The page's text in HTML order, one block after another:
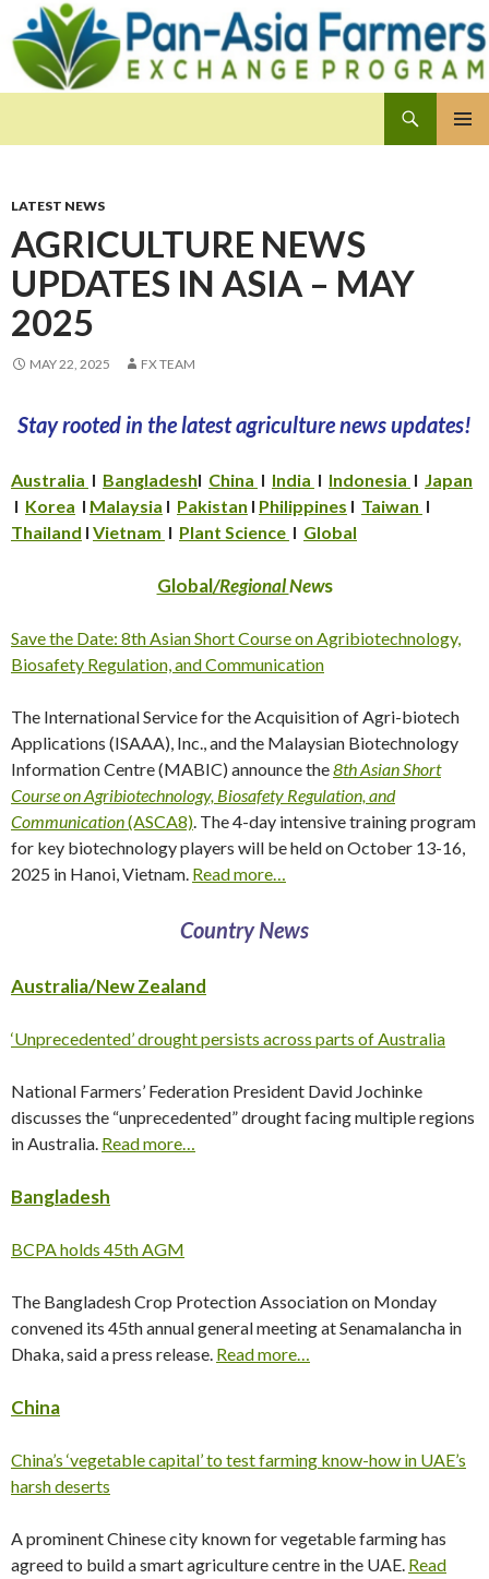
LATEST NEWS
AGRICULTURE NEWS
UPDATES IN ASIA – MAY
2025
MAY 22, 2025 FX TEAM
Stay rooted in the latest agriculture news updates!
Australia I BangladeshI China I India I Indonesia I Japan
I Korea I Malaysia I Pakistan I Philippines I Taiwan I
Thailand I Vietnam I Plant Science I Global
Global/RegionalNews
Save the Date: 8th Asian Short Course on Agribiotechnology,
Biosafety Regulation, and Communication
The International Service for the Acquisition of Agri-biotech
Applications (ISAAA), Inc., and the Malaysian Biotechnology
Information Centre (MABIC) announce the8th Asian Short
Course on Agribiotechnology, Biosafety Regulation, and
Communication(ASCA8). The 4-day intensive training program
for key biotechnology players will be held on October 13-16,
2025 in Hanoi, Vietnam. Read more…
Country News
Australia/New Zealand
‘Unprecedented’ drought persists across parts of Australia
National Farmers’ Federation President David Jochinke
discusses the “unprecedented” drought facing multiple regions
in Australia. Read more…
Bangladesh
BCPA holds 45th AGM
The Bangladesh Crop Protection Association on Monday
convened its 45th annual general meeting at Senamalancha in
Dhaka, said a press release. Read more…
China
China’s ‘vegetable capital’ to test farming know-how in UAE’s
harsh deserts
A prominent Chinese city known for vegetable farming has
agreed to build a smart agriculture centre in the UAE. Read